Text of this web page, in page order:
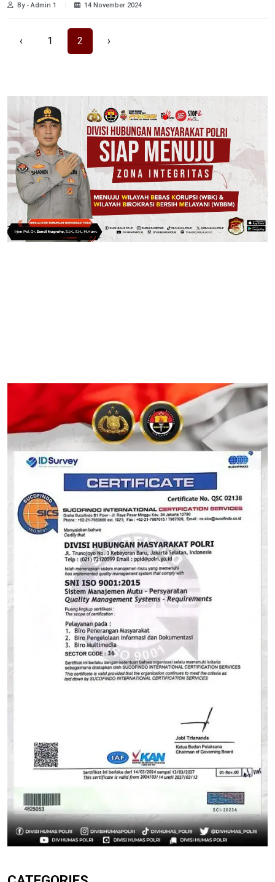
By - Admin 1 14 November 2024
‹ 1 2 ›